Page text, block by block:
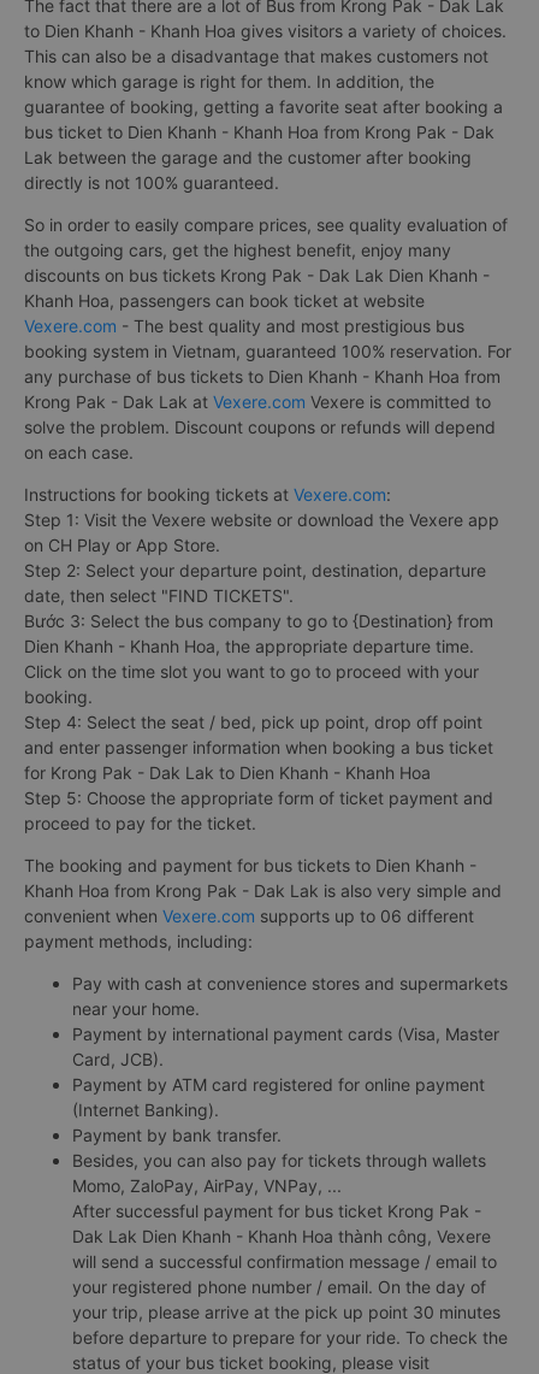
The fact that there are a lot of Bus from Krong Pak - Dak Lak
to Dien Khanh - Khanh Hoa gives visitors a variety of choices.
This can also be a disadvantage that makes customers not
know which garage is right for them. In addition, the
guarantee of booking, getting a favorite seat after booking a
bus ticket to Dien Khanh - Khanh Hoa from Krong Pak - Dak
Lak between the garage and the customer after booking
directly is not 100% guaranteed.
So in order to easily compare prices, see quality evaluation of
the outgoing cars, get the highest benefit, enjoy many
discounts on bus tickets Krong Pak - Dak Lak Dien Khanh -
Khanh Hoa, passengers can book ticket at website
Vexere.com - The best quality and most prestigious bus
booking system in Vietnam, guaranteed 100% reservation. For
any purchase of bus tickets to Dien Khanh - Khanh Hoa from
Krong Pak - Dak Lak at Vexere.com Vexere is committed to
solve the problem. Discount coupons or refunds will depend
on each case.
Instructions for booking tickets at Vexere.com:
Step 1: Visit the Vexere website or download the Vexere app
on CH Play or App Store.
Step 2: Select your departure point, destination, departure
date, then select "FIND TICKETS".
Bước 3: Select the bus company to go to {Destination} from
Dien Khanh - Khanh Hoa, the appropriate departure time.
Click on the time slot you want to go to proceed with your
booking.
Step 4: Select the seat / bed, pick up point, drop off point
and enter passenger information when booking a bus ticket
for Krong Pak - Dak Lak to Dien Khanh - Khanh Hoa
Step 5: Choose the appropriate form of ticket payment and
proceed to pay for the ticket.
The booking and payment for bus tickets to Dien Khanh -
Khanh Hoa from Krong Pak - Dak Lak is also very simple and
convenient when Vexere.com supports up to 06 different
payment methods, including:
Pay with cash at convenience stores and supermarkets
near your home.
Payment by international payment cards (Visa, Master
Card, JCB).
Payment by ATM card registered for online payment
(Internet Banking).
Payment by bank transfer.
Besides, you can also pay for tickets through wallets
Momo, ZaloPay, AirPay, VNPay, ...
After successful payment for bus ticket Krong Pak -
Dak Lak Dien Khanh - Khanh Hoa thành công, Vexere
will send a successful confirmation message / email to
your registered phone number / email. On the day of
your trip, please arrive at the pick up point 30 minutes
before departure to prepare for your ride. To check the
status of your bus ticket booking, please visit